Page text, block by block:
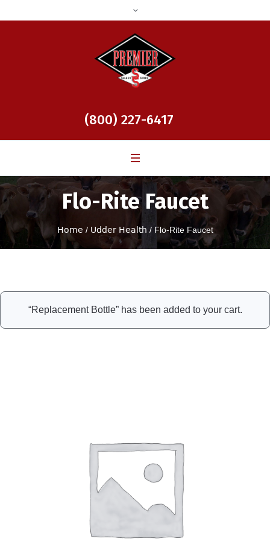
(800) 227-6417
Flo-Rite Faucet
Home / Udder Health / Flo-Rite Faucet
“Replacement Bottle” has been added to your cart.